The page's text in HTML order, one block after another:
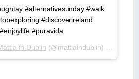
#alternativesunday #walk
#discoverireland
#puravida
in Dublin (@mattiaindublin) on